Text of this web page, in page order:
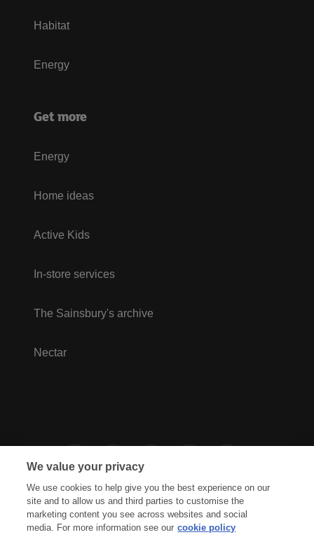
Habitat
Energy
Get more
Energy
Home ideas
Active Kids
In-store services
The Sainsbury's archive
Nectar
We value your privacy
We use cookies to help give you the best experience on our
site and to allow us and third parties to customise the
marketing content you see across websites and social
media. For more information see our cookie policy